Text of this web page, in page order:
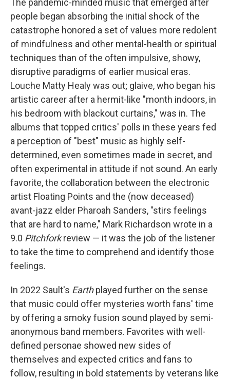
The pandemic-minded music that emerged after
people began absorbing the initial shock of the
catastrophe honored a set of values more redolent
of mindfulness and other mental-health or spiritual
techniques than of the often impulsive, showy,
disruptive paradigms of earlier musical eras.
Louche Matty Healy was out; glaive, who began his
artistic career after a hermit-like "month indoors, in
his bedroom with blackout curtains," was in. The
albums that topped critics' polls in these years fed
a perception of "best" music as highly self-
determined, even sometimes made in secret, and
often experimental in attitude if not sound. An early
favorite, the collaboration between the electronic
artist Floating Points and the (now deceased)
avant-jazz elder Pharoah Sanders, "stirs feelings
that are hard to name," Mark Richardson wrote in a
9.0 Pitchforkreview — it was the job of the listener
to take the time to comprehend and identify those
feelings.
In 2022 Sault's Earthplayed further on the sense
that music could offer mysteries worth fans' time
by offering a smoky fusion sound played by semi-
anonymous band members. Favorites with well-
defined personae showed new sides of
themselves and expected critics and fans to
follow, resulting in bold statements by veterans like